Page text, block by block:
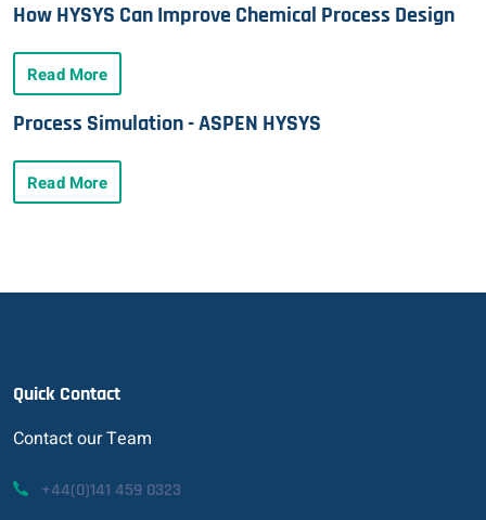
How HYSYS Can Improve Chemical Process Design
Read More
Process Simulation - ASPEN HYSYS
Read More
Quick Contact
Contact our Team
+44(0)141 459 0323